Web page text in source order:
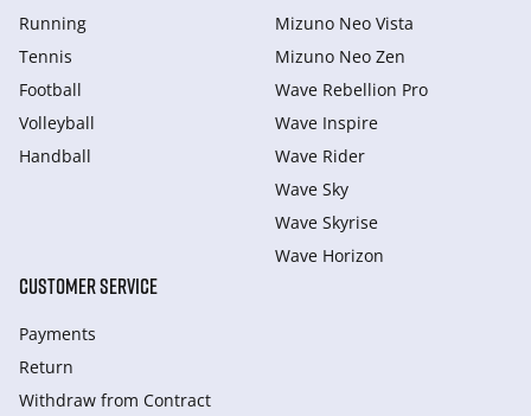
Running
Tennis
Football
Volleyball
Handball
Mizuno Neo Vista
Mizuno Neo Zen
Wave Rebellion Pro
Wave Inspire
Wave Rider
Wave Sky
Wave Skyrise
Wave Horizon
CUSTOMER SERVICE
Payments
Return
Withdraw from Сontract